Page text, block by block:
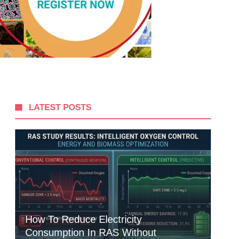
LATEST POSTS
How To Reduce Electricity
Consumption In RAS Without